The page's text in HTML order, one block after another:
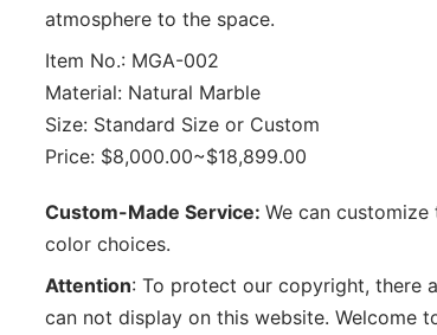
atmosphere to the space.
Item No.: MGA-002
Material: Natural Marble
Size: Standard Size or Custom
Price: $8,000.00~$18,899.00
Custom-Made Service: We can customize
color choices.
Attention: To protect our copyright, there
can not display on this website. Welcome